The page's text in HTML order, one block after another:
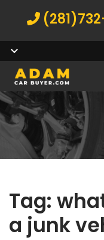
Tag:
a junk